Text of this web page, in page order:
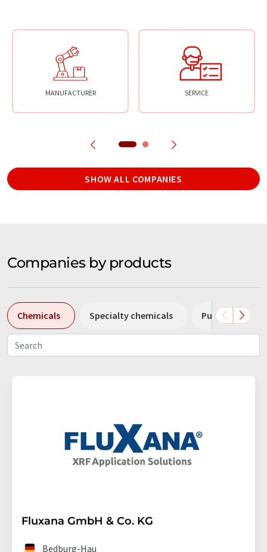
MANUFACTURER SERVICE
SHOW ALL COMPANIES
Companies by products
Chemicals Specialty chemicals Pumps
Fluxana GmbH & Co. KG
Bedburg-Hau